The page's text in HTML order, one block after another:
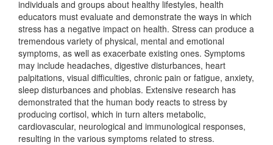
individuals and groups about healthy lifestyles, health
educators must evaluate and demonstrate the ways in which
stress has a negative impact on health. Stress can produce a
tremendous variety of physical, mental and emotional
symptoms, as well as exacerbate existing ones. Symptoms
may include headaches, digestive disturbances, heart
palpitations, visual difficulties, chronic pain or fatigue, anxiety,
sleep disturbances and phobias. Extensive research has
demonstrated that the human body reacts to stress by
producing cortisol, which in turn alters metabolic,
cardiovascular, neurological and immunological responses,
resulting in the various symptoms related to stress.